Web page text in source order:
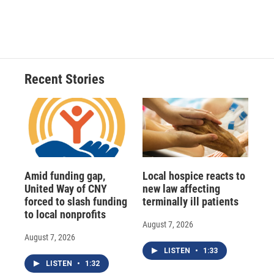
Recent Stories
Amid funding gap,
United Way of CNY
forced to slash funding
to local nonprofits
August 7, 2026
LISTEN • 1:32
Local hospice reacts to
new law affecting
terminally ill patients
August 7, 2026
LISTEN • 1:33